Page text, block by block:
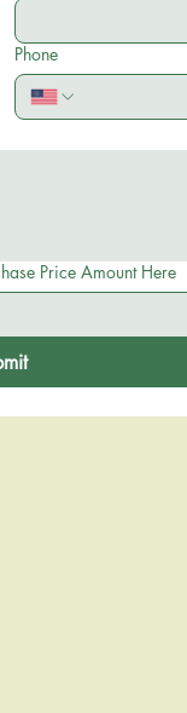
Phone
or Purchase Price Amount Here